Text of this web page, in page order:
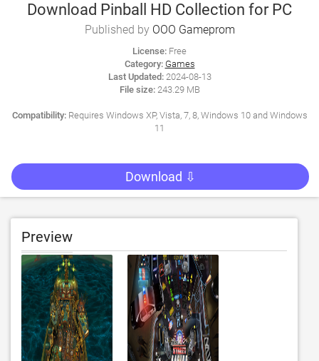
Download Pinball HD Collection for PC
Published by OOO Gameprom
License: Free
Category: Games
Last Updated:2024-08-13
File size:243.29 MB
Compatibility:Requires Windows XP, Vista, 7, 8, Windows 10 and Windows
11
Download ⇩
Preview